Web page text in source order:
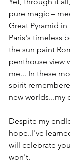
pure magic –
Great Pyramid
Paris's timeless
the sun paint
penthouse view
me... In these
spirit
new worlds...my
Despite my
hope..I've
will celebrate
won't.